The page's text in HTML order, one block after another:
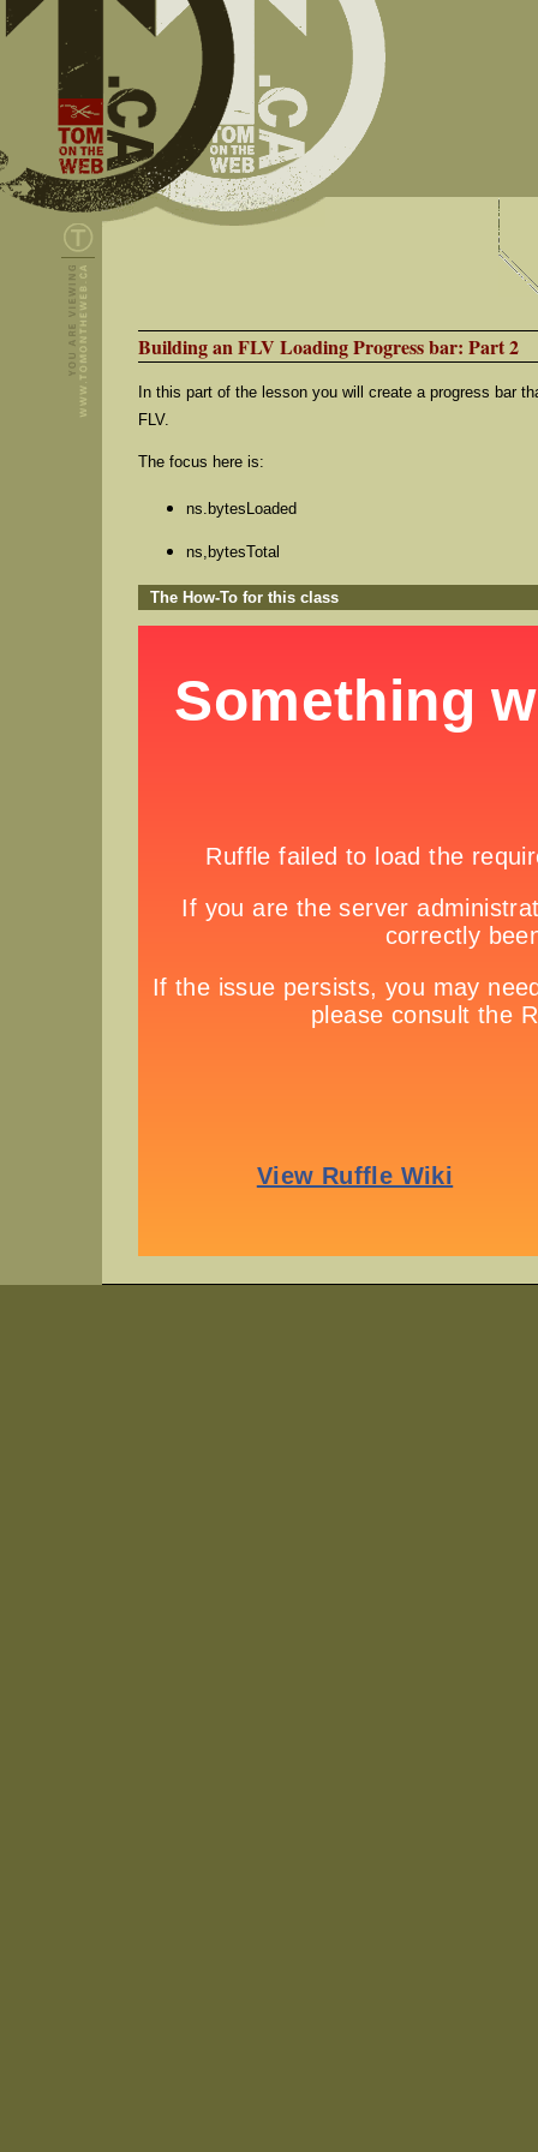
Building an FLV Loading Progress bar: Part 2
In this part of the lesson you will create a progress bar
FLV.
The focus here is:
ns.bytesLoaded
ns,bytesTotal
The How-To for this class